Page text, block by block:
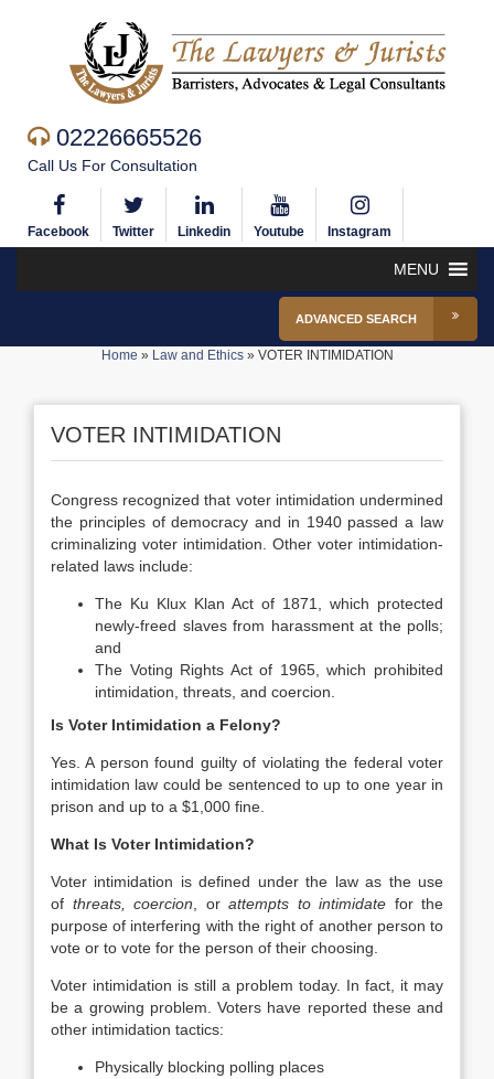
02226665526
Call Us For Consultation
Facebook Twitter Linkedin Youtube Instagram
MENU
ADVANCED SEARCH
Home » Law and Ethics» VOTER INTIMIDATION
VOTER INTIMIDATION
Congress recognized that voter intimidation undermined
the principles of democracy and in 1940 passed a law
criminalizing voter intimidation. Other voter intimidation-
related laws include:
The Ku Klux Klan Act of 1871, which protected
newly-freed slaves from harassment at the polls;
and
The Voting Rights Act of 1965, which prohibited
intimidation, threats, and coercion.
Is Voter Intimidation a Felony?
Yes. A person found guilty of violating the federal voter
intimidation law could be sentenced to up to one year in
prison and up to a $1,000 fine.
What Is Voter Intimidation?
Voter intimidation is defined under the law as the use
of threats, coercion , or attempts to intimidate for the
purpose of interfering with the right of another person to
vote or to vote for the person of their choosing.
Voter intimidation is still a problem today. In fact, it may
be a growing problem. Voters have reported these and
other intimidation tactics:
Physically blocking polling places